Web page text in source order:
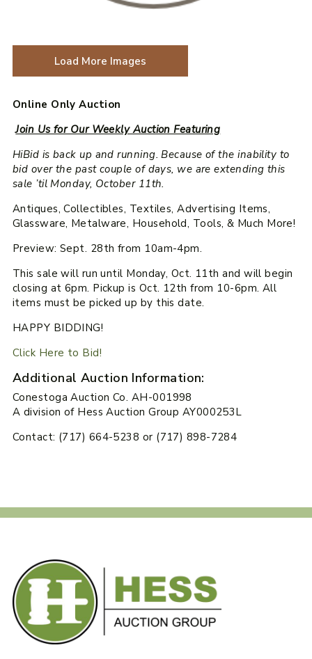
Load More Images
Online Only Auction
Join Us for Our Weekly Auction Featuring
HiBid is back up and running. Because of the inability to
bid over the past couple of days, we are extending this
sale ’til Monday, October 11th.
Antiques, Collectibles, Textiles, Advertising Items,
Glassware, Metalware, Household, Tools, & Much More!
Preview: Sept. 28th from 10am-4pm.
This sale will run until Monday, Oct. 11th and will begin
closing at 6pm. Pickup is Oct. 12th from 10-6pm. All
items must be picked up by this date.
HAPPY BIDDING!
Click Here to Bid!
Additional Auction Information:
Conestoga Auction Co. AH-001998
A division of Hess Auction Group AY000253L
Contact: (717) 664-5238 or (717) 898-7284